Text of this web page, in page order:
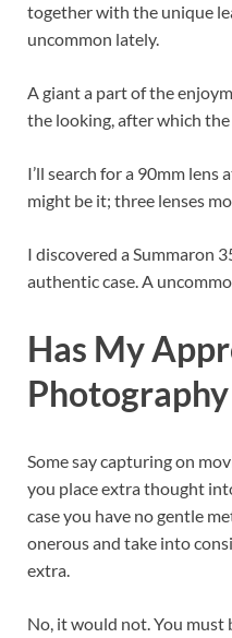
together with the unique
uncommon lately.
A giant a part of the
the looking, after which
I’ll search for a 90mm lens
might be it; three lenses
I discovered a Summaron
authentic case. A
Has My
Some say capturing on
you place extra thought
case you have no gentle
onerous and take into
extra.
No, it would not. You must